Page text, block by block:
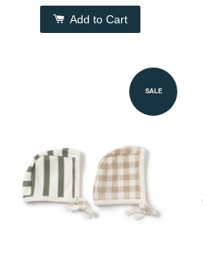
Add to Cart
SALE